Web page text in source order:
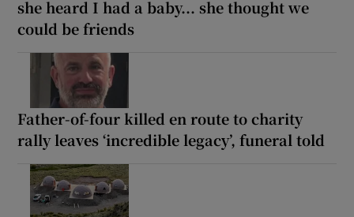
she heard I had a baby... she thought we
could be friends
Father-of-four killed en route to charity
rally leaves ‘incredible legacy’, funeral told